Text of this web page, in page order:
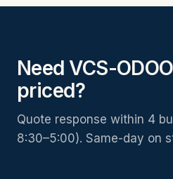
Need VCS-
priced?
Quote response within 4
8:30–5:00). Same-day on